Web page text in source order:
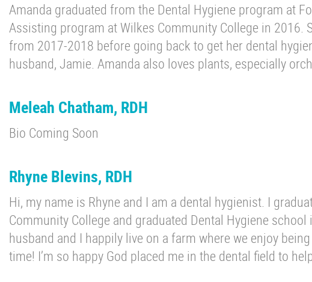
Amanda graduated from the Dental Hygiene program at
Assisting program at Wilkes Community College in 2016.
from 2017-2018 before going back to get her dental
husband, Jamie. Amanda also loves plants, especially
Meleah Chatham, RDH
Bio Coming Soon
Rhyne Blevins, RDH
Hi, my name is Rhyne and I am a dental hygienist. I
Community College and graduated Dental Hygiene
husband and I happily live on a farm where we enjoy
time! I’m so happy God placed me in the dental field to